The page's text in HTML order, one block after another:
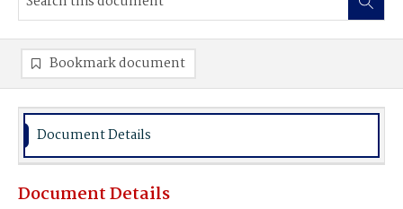
Bookmark document
Document Details
Document Details